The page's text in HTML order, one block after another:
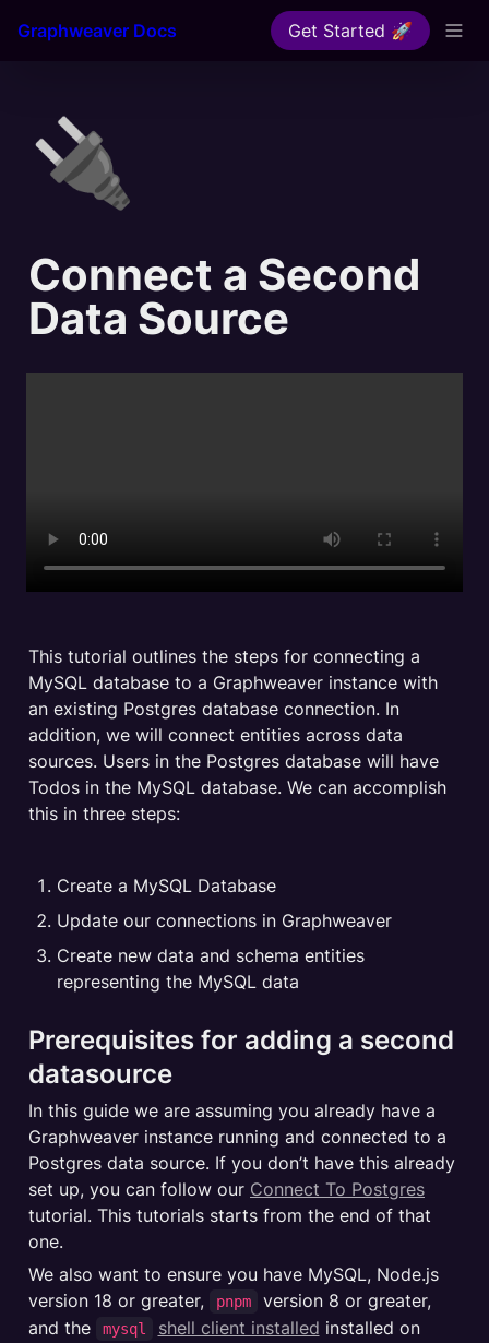
Graphweaver Docs Get Started 🚀
🔌
Connect a Second
Data Source
This tutorial outlines the steps for connecting a
MySQL database to a Graphweaver instance with
an existing Postgres database connection. In
addition, we will connect entities across data
sources. Users in the Postgres database will have
Todos in the MySQL database. We can accomplish
this in three steps:
Create a MySQL Database
Update our connections in Graphweaver
Create new data and schema entities
representing the MySQL data
Prerequisites for adding a second
datasource
In this guide we are assuming you already have a
Graphweaver instance running and connected to a
Postgres data source. If you don’t have this already
set up, you can follow our Connect To Postgres
tutorial. This tutorials starts from the end of that
one.
We also want to ensure you have MySQL, Node.js
version 18 or greater,
pnpm
version 8 or greater,
and the
mysql shell client installed installed on